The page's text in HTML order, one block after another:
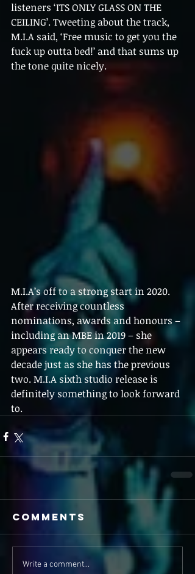
listeners ‘ITS ONLY GLASS ON THE
CEILING’. Tweeting about the track,
M.I.A said, ‘Free music to get you the
fuck up outta bed!’ and that sums up
the tone quite nicely.
M.I.A’s off to a strong start in 2020.
After receiving countless
nominations, awards and honours –
including an MBE in 2019 – she
appears ready to conquer the new
decade just as she has the previous
two. M.I.A sixth studio release is
definitely something to look forward
to.
Comments
Write a comment...